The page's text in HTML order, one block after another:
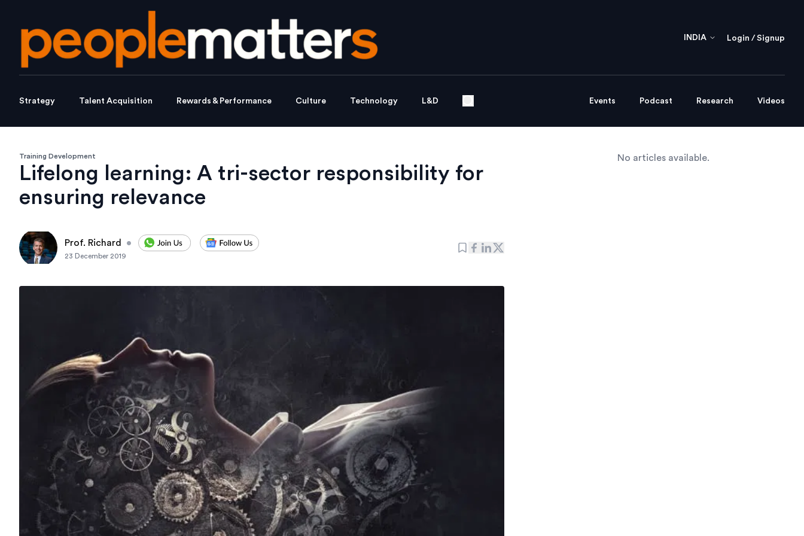
INDIA Login / Signup
Strategy Talent Acquisition Rewards & Performance Culture Technology L&D Events Podcast Research Videos
Training Development
Lifelong learning: A tri-sector responsibility for
ensuring relevance
Prof. Richard •
23 December 2019
No articles available.